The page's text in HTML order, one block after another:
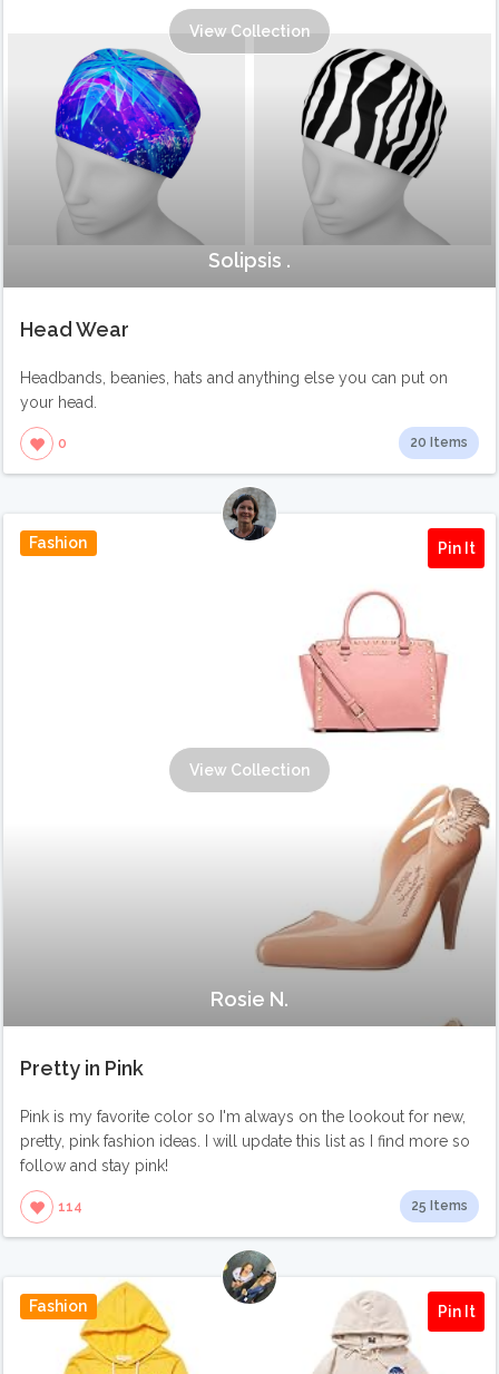
View Collection
Solipsis .
Head Wear
Headbands, beanies, hats and anything else you can put on
your head.
0 20 Items
Fashion Pin It
View Collection
Rosie N.
Pretty in Pink
Pink is my favorite color so I'm always on the lookout for new,
pretty, pink fashion ideas. I will update this list as I find more so
follow and stay pink!
114 25 Items
Fashion Pin It